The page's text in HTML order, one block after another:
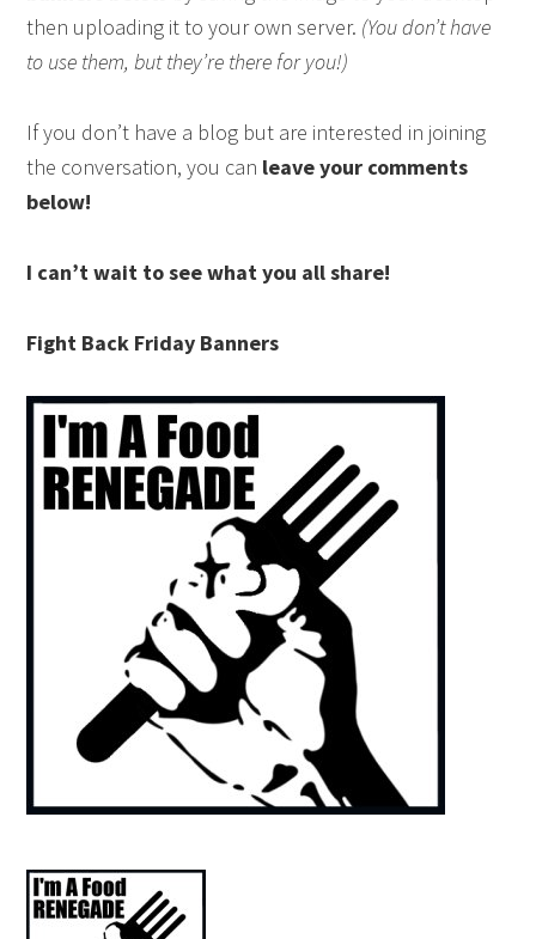
then uploading it to your own server. (You don’t have
to use them, but they’re there for you!)
If you don’t have a blog but are interested in joining
the conversation, you can leave your comments
below!
I can’t wait to see what you all share!
Fight Back Friday Banners